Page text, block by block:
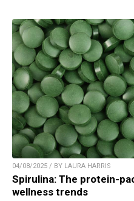
04/08/2025 / BY LAURA HARRIS
Spirulina: The protein-
wellness trends